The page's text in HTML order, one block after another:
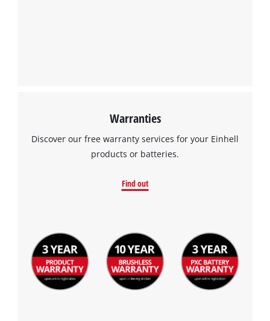
Warranties
Discover our free warranty services for your Einhell
products or batteries.
Find out